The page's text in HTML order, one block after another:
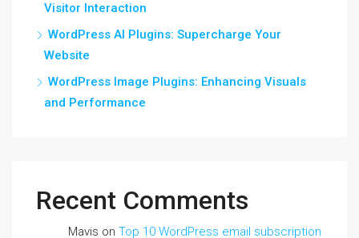
Visitor Interaction
WordPress AI Plugins: Supercharge Your
Website
WordPress Image Plugins: Enhancing Visuals
and Performance
Recent Comments
Mavis on Top 10 WordPress email subscription